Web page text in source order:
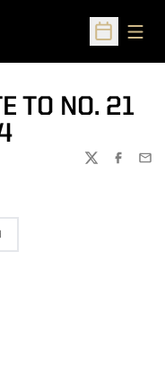
Open
TO NO. 21
TWITTER